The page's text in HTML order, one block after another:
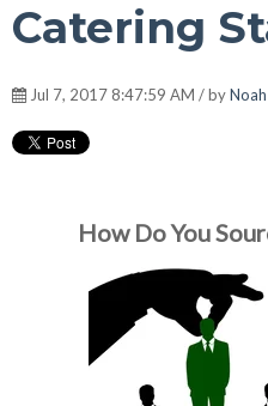
Catering
Jul 7, 2017 8:47:59 AM / by
How Do You